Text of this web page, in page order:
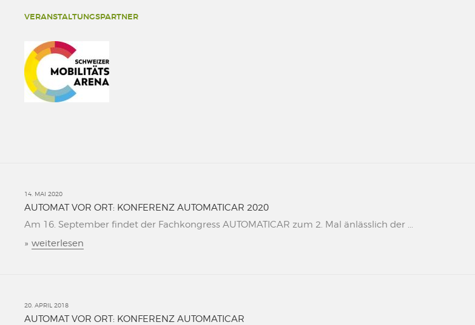
VERANSTALTUNGSPARTNER
14. MAI 2020
AUTOMAT VOR ORT: KONFERENZ AUTOMATICAR 2020
Am 16. September findet der Fachkongress AUTOMATICAR zum 2. Mal änlässlich der ...
» weiterlesen
20. APRIL 2018
AUTOMAT VOR ORT: KONFERENZ AUTOMATICAR